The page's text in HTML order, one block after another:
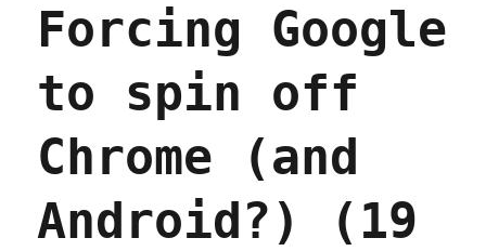
Forcing Google
to spin off
Chrome (and
Android?) (19